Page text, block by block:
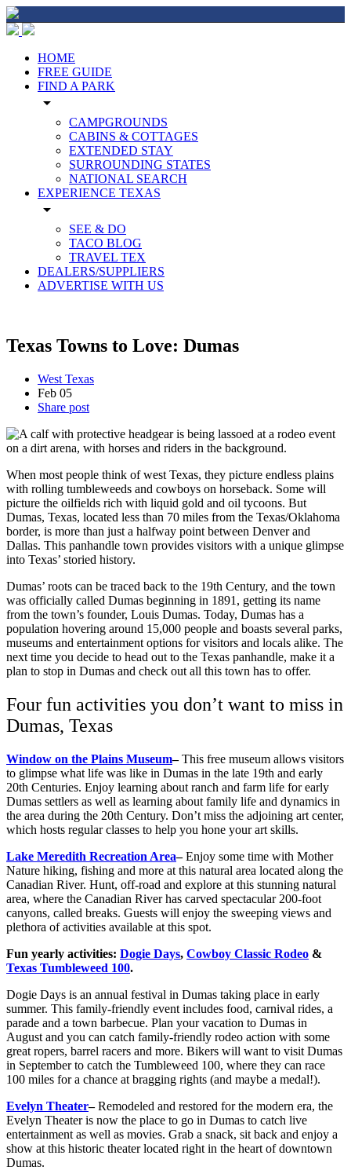
HOME
FREE GUIDE
FIND A PARK
arrow_drop_down
CAMPGROUNDS
CABINS & COTTAGES
EXTENDED STAY
SURROUNDING STATES
NATIONAL SEARCH
EXPERIENCE TEXAS
arrow_drop_down
SEE & DO
TACO BLOG
TRAVEL TEX
DEALERS/SUPPLIERS
ADVERTISE WITH US
Texas Towns to Love: Dumas
West Texas
Feb 05
Share post
When most people think of west Texas, they picture endless plains
with rolling tumbleweeds and cowboys on horseback. Some will
picture the oilfields rich with liquid gold and oil tycoons. But
Dumas, Texas, located less than 70 miles from the Texas/Oklahoma
border, is more than just a halfway point between Denver and
Dallas. This panhandle town provides visitors with a unique glimpse
into Texas’ storied history.
Dumas’ roots can be traced back to the 19th Century, and the town
was officially called Dumas beginning in 1891, getting its name
from the town’s founder, Louis Dumas. Today, Dumas has a
population hovering around 15,000 people and boasts several parks,
museums and entertainment options for visitors and locals alike. The
next time you decide to head out to the Texas panhandle, make it a
plan to stop in Dumas and check out all this town has to offer.
Four fun activities you don’t want to miss in
Dumas, Texas
Window on the Plains Museum–This free museum allows visitors
to glimpse what life was like in Dumas in the late 19th and early
20th Centuries. Enjoy learning about ranch and farm life for early
Dumas settlers as well as learning about family life and dynamics in
the area during the 20th Century. Don’t miss the adjoining art center,
which hosts regular classes to help you hone your art skills.
Lake Meredith Recreation Area–Enjoy some time with Mother
Nature hiking, fishing and more at this natural area located along the
Canadian River. Hunt, off-road and explore at this stunning natural
area, where the Canadian River has carved spectacular 200-foot
canyons, called breaks. Guests will enjoy the sweeping views and
plethora of activities available at this spot.
Fun yearly activities: Dogie Days, Cowboy Classic Rodeo &
Texas Tumbleweed 100.
Dogie Days is an annual festival in Dumas taking place in early
summer. This family-friendly event includes food, carnival rides, a
parade and a town barbecue. Plan your vacation to Dumas in
August and you can catch family-friendly rodeo action with some
great ropers, barrel racers and more. Bikers will want to visit Dumas
in September to catch the Tumbleweed 100, where they can race
100 miles for a chance at bragging rights (and maybe a medal!).
Evelyn Theater–Remodeled and restored for the modern era, the
Evelyn Theater is now the place to go in Dumas to catch live
entertainment as well as movies. Grab a snack, sit back and enjoy a
show at this historic theater located right in the heart of downtown
Dumas.